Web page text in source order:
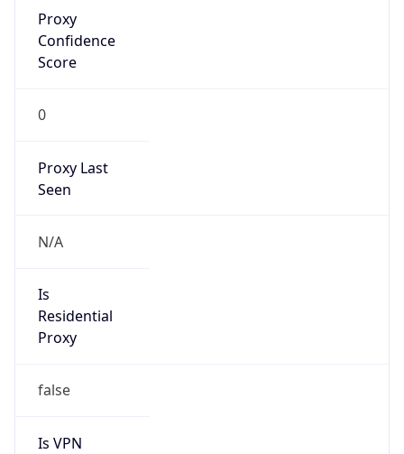
Proxy
Confidence
Score
0
Proxy Last
Seen
N/A
Is
Residential
Proxy
false
Is VPN